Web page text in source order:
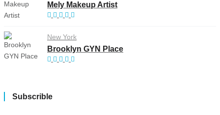
Mely Makeup Artist
New York
Brooklyn GYN Place
Subscrible